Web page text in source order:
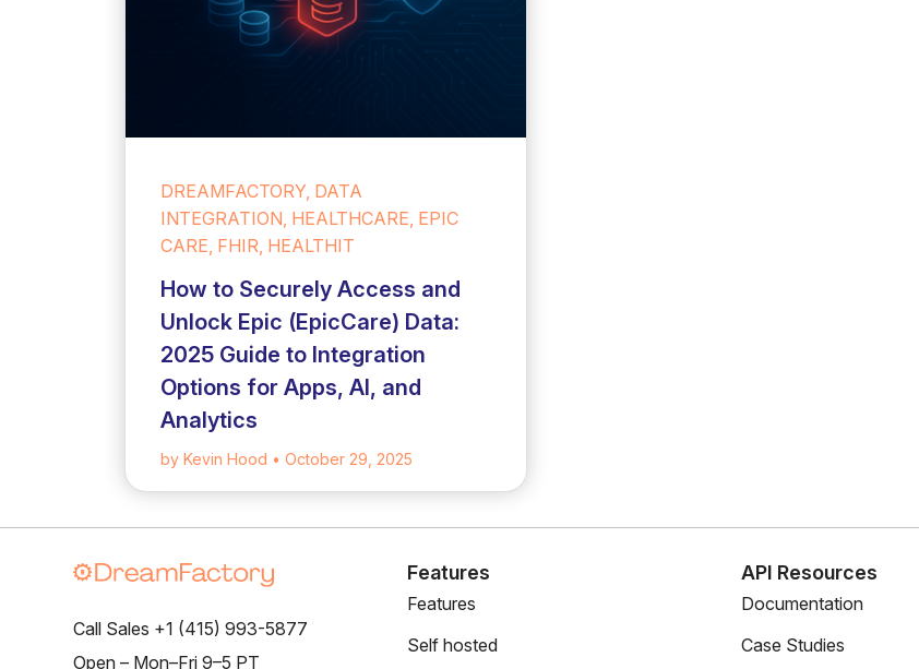
DREAMFACTORY, DATA
INTEGRATION, HEALTHCARE, EPIC
CARE, FHIR, HEALTHIT
How to Securely Access and
Unlock Epic (EpicCare) Data:
2025 Guide to Integration
Options for Apps, AI, and
Analytics
by Kevin Hood • October 29, 2025
Call Sales +1 (415) 993-5877
Open – Mon–Fri 9–5 PT
Features
Features
Self hosted
API Resources
Documentation
Case Studies